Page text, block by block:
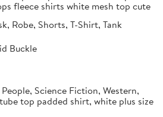
fleece shirts white mesh top cute
Robe, Shorts, T-Shirt, Tank
Buckle
People, Science Fiction, Western,
top padded shirt, white plus size